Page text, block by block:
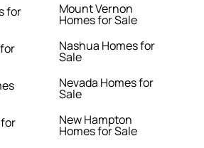
for
Mount Vernon
Homes for Sale
Nashua Homes for
Sale
Nevada Homes for
Sale
New Hampton
Homes for Sale